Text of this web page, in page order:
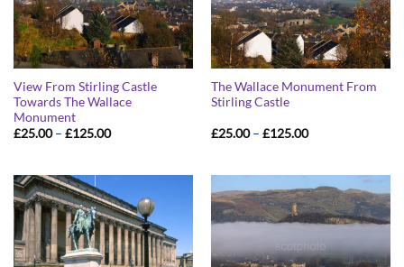
View From Stirling Castle
Towards The Wallace
Monument
£25.00 – £125.00Price
£125.00
The Wallace Monument From
Stirling Castle
£25.00 – £125.00Price
£125.00